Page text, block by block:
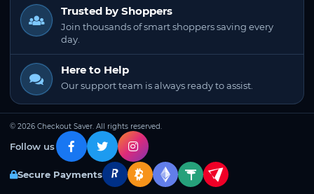
Trusted by Shoppers
Join thousands of smart shoppers saving every
day.
Here to Help
Our support team is always ready to assist.
© 2026 Checkout Saver. All rights reserved.
Follow us
Secure Payments